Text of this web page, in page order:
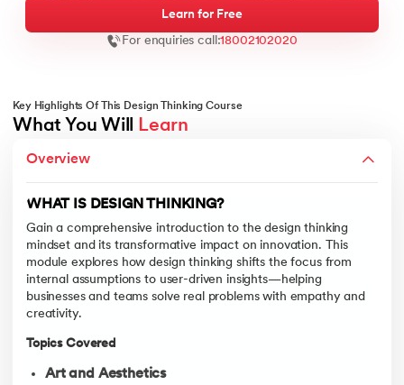
- IIT Kharagpur
India
India
Learn for Free
For enquiries call:18002102020
Key Highlights Of This Design Thinking Course
What You Will Learn
Overview
WHAT IS DESIGN THINKING?
Gain a comprehensive introduction to the design thinking
mindset and its transformative impact on innovation. This
module explores how design thinking shifts the focus from
internal assumptions to user-driven insights—helping
businesses and teams solve real problems with empathy and
creativity.
Topics Covered
Art and Aesthetics
This module takes a deep dive into the five-stage design
Empathise
Learn techniques such as user interviews,
Define
Translate insights into clearly articulated problem
Ideate
Learn to build low-fidelity representations of your